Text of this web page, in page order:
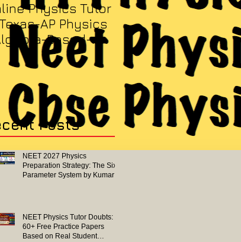
Physics Tutor
AP Physics
Based-
Paper Solution
Physics Tutor In New
Jersey-AP Physics
(C) 2022 ELECTRICITY
& MAGNETISM Paper
Solution
Posts
NEET 2027 Physics
Preparation Strategy: The Six-
Parameter System by Kumar
NEET Physics Tutor Doubts:
60+ Free Practice Papers
Based on Real Student